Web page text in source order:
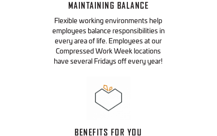
MAINTAINING BALANCE
Flexible working environments help
employees balance responsibilities in
every area of life. Employees at our
Compressed Work Week locations
have several Fridays off every year!
BENEFITS FOR YOU